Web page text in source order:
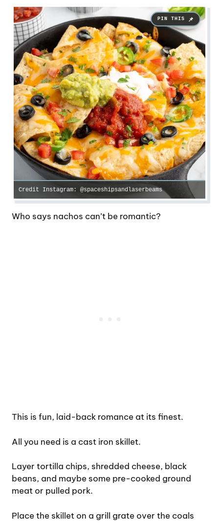
Credit Instagram: @spaceshipsandlaserbeams
Who says nachos can’t be romantic?
This is fun, laid-back romance at its finest.
All you need is a cast iron skillet.
Layer tortilla chips, shredded cheese, black
beans, and maybe some pre-cooked ground
meat or pulled pork.
Place the skillet on a grill grate over the coals